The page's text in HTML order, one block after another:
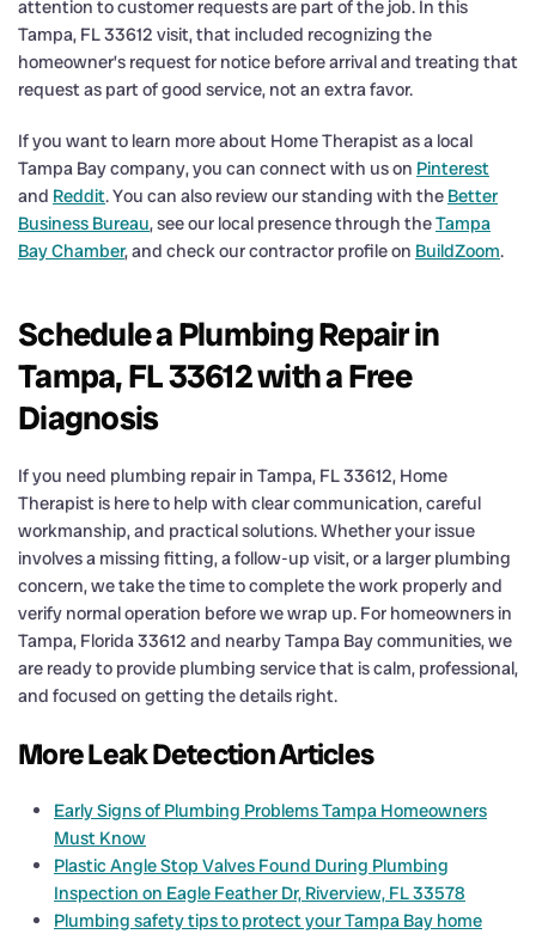
attention to customer requests are part of the job. In this
Tampa, FL 33612 visit, that included recognizing the
homeowner’s request for notice before arrival and treating that
request as part of good service, not an extra favor.
If you want to learn more about Home Therapist as a local
Tampa Bay company, you can connect with us on Pinterest
and Reddit. You can also review our standing with the Better
Business Bureau, see our local presence through theTampa
Bay Chamber, and check our contractor profile on BuildZoom.
Schedule a Plumbing Repair in
Tampa, FL 33612 with a Free
Diagnosis
If you need plumbing repair in Tampa, FL 33612, Home
Therapist is here to help with clear communication, careful
workmanship, and practical solutions. Whether your issue
involves a missing fitting, a follow-up visit, or a larger plumbing
concern, we take the time to complete the work properly and
verify normal operation before we wrap up. For homeowners in
Tampa, Florida 33612 and nearby Tampa Bay communities, we
are ready to provide plumbing service that is calm, professional,
and focused on getting the details right.
More Leak Detection Articles
Early Signs of Plumbing Problems Tampa Homeowners
Must Know
Plastic Angle Stop Valves Found During Plumbing
Inspection on Eagle Feather Dr, Riverview, FL 33578
Plumbing safety tips to protect your Tampa Bay home